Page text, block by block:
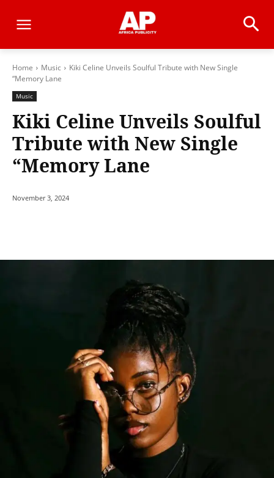
Home Music
Kiki Celine Unveils Soulful Tribute with New Single
“Memory Lane
Music
Kiki Celine Unveils Soulful
Tribute with New Single
“Memory Lane
November 3, 2024